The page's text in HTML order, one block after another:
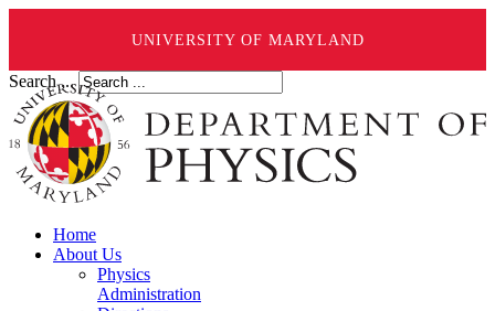
UNIVERSITY OF MARYLAND
Search ...
Home
About Us
Physics
Administration